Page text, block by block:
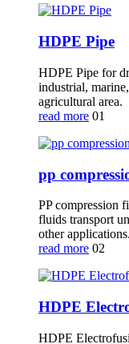
HDPE Pipe
HDPE Pipe for
industrial,
agricultural area.
read more 01
pp
PP compression
fluids transport
other applications.
read more 02
HDPE
HDPE